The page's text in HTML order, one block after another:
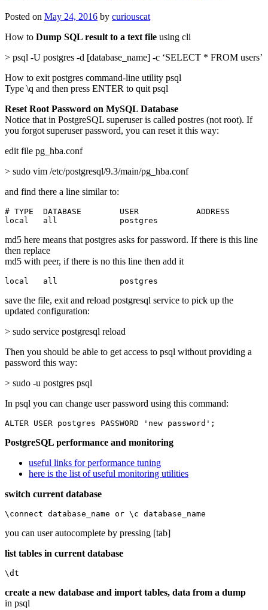
Posted on May 24, 2016 by curiouscat
How to Dump SQL result to a text file using cli
> psql -U postgres -d [database_name] -c ‘SELECT * FROM users’
How to exit postgres command-line utility psql
Type \q and then press ENTER to quit psql
Reset Root Password on MySQL Database
Notice that in PostgreSQL superuser is called postres (not root). If
you forgot superuser password, you can reset it this way:
edit file pg_hba.conf
> sudo vim /etc/postgresql/9.3/main/pg_hba.conf
and find there a line similar to:
# TYPE  DATABASE        USER            ADDRESS
local   all             postgres
md5 here means that postgres asks for password. If there is this line
then replace
md5 with peer, if there is no this line then add it
local   all             postgres
save the file, exit and reload postgresql service to pick up the
updated configuration:
> sudo service postgresql reload
Then you should be able to get access to psql without providing a
password this way:
> sudo -u postgres psql
In psql you can change user password using this command:
ALTER USER postgres PASSWORD 'new password';
PostgreSQL performance and monitoring
useful links for performance tuning
here is the list of useful monitoring utilities
switch current database
\connect database_name or \c database_name
you can user autocomplete by pressing [tab]
list tables in current database
\dt
create a new database and import tables, data from a dump
in psql